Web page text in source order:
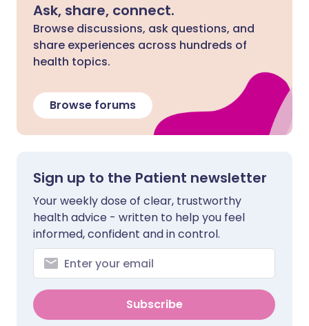
Ask, share, connect.
Browse discussions, ask questions, and
share experiences across hundreds of
health topics.
Browse forums
Sign up to the Patient newsletter
Your weekly dose of clear, trustworthy
health advice - written to help you feel
informed, confident and in control.
Subscribe